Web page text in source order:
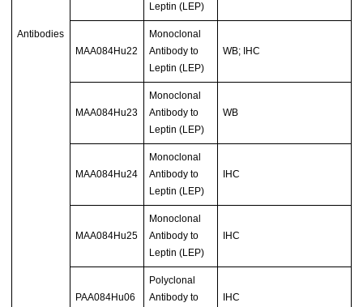
Antibodies
Leptin (LEP)
MAA084Hu22
Monoclonal
Antibody to
Leptin (LEP)
WB; IHC
MAA084Hu23
Monoclonal
Antibody to
Leptin (LEP)
WB
MAA084Hu24
Monoclonal
Antibody to
Leptin (LEP)
IHC
MAA084Hu25
Monoclonal
Antibody to
Leptin (LEP)
IHC
PAA084Hu06
Polyclonal
Antibody to
IHC